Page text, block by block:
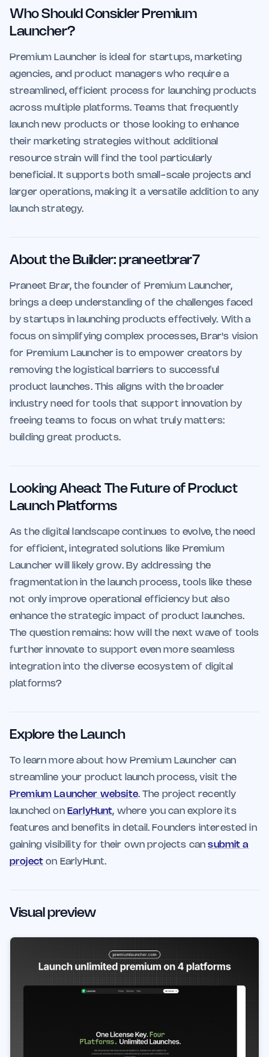
Who Should Consider Premium
Launcher?
Premium Launcher is ideal for startups, marketing
agencies, and product managers who require a
streamlined, efficient process for launching products
across multiple platforms. Teams that frequently
launch new products or those looking to enhance
their marketing strategies without additional
resource strain will find the tool particularly
beneficial. It supports both small-scale projects and
larger operations, making it a versatile addition to any
launch strategy.
About the Builder: praneetbrar7
Praneet Brar, the founder of Premium Launcher,
brings a deep understanding of the challenges faced
by startups in launching products effectively. With a
focus on simplifying complex processes, Brar's vision
for Premium Launcher is to empower creators by
removing the logistical barriers to successful
product launches. This aligns with the broader
industry need for tools that support innovation by
freeing teams to focus on what truly matters:
building great products.
Looking Ahead: The Future of Product
Launch Platforms
As the digital landscape continues to evolve, the need
for efficient, integrated solutions like Premium
Launcher will likely grow. By addressing the
fragmentation in the launch process, tools like these
not only improve operational efficiency but also
enhance the strategic impact of product launches.
The question remains: how will the next wave of tools
further innovate to support even more seamless
integration into the diverse ecosystem of digital
platforms?
Explore the Launch
To learn more about how Premium Launcher can
streamline your product launch process, visit the
Premium Launcher website. The project recently
launched on EarlyHunt, where you can explore its
features and benefits in detail. Founders interested in
gaining visibility for their own projects cansubmit a
project on EarlyHunt.
Visual preview